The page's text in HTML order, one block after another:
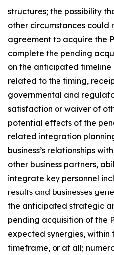
structures; the possibility
other circumstances could
agreement to acquire the
complete the pending
on the anticipated timeline
related to the timing,
governmental and
satisfaction or waiver of
potential effects of the
related integration
business’s relationships
other business partners,
integrate key personnel
results and businesses
the anticipated strategic
pending acquisition of the
expected synergies,
timeframe, or at all;